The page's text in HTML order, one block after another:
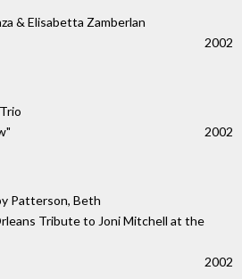
& Elisabetta Zamberlan
2002
2002
Patterson, Beth
Tribute to Joni Mitchell at the
2002